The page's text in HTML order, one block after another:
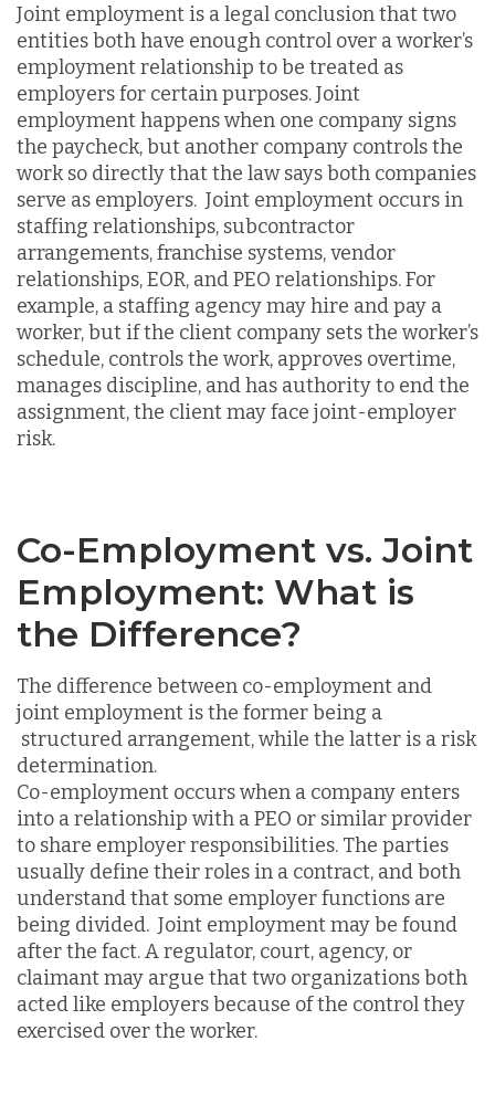
Joint employment is a legal conclusion that two
entities both have enough control over a worker’s
employment relationship to be treated as
employers for certain purposes. Joint
employment happens when one company signs
the paycheck, but another company controls the
work so directly that the law says both companies
serve as employers. Joint employment occurs in
staffing relationships, subcontractor
arrangements, franchise systems, vendor
relationships, EOR, and PEO relationships. For
example, a staffing agency may hire and pay a
worker, but if the client company sets the worker’s
schedule, controls the work, approves overtime,
manages discipline, and has authority to end the
assignment, the client may face joint-employer
risk.
Co-Employment vs. Joint
Employment: What is
the Difference?
The difference between co-employment and
joint employment is the former being a
structured arrangement, while the latter is a risk
determination.
Co-employment occurs when a company enters
into a relationship with a PEO or similar provider
to share employer responsibilities. The parties
usually define their roles in a contract, and both
understand that some employer functions are
being divided. Joint employment may be found
after the fact. A regulator, court, agency, or
claimant may argue that two organizations both
acted like employers because of the control they
exercised over the worker.